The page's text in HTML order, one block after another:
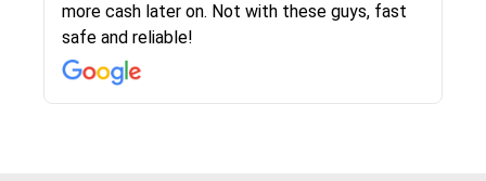
more cash later on. Not with these guys, fast
safe and reliable!
Even went as far as giving me advice on dealing
with other companies who attempted to...
team was phenomenal and I would recommend
to anybody who needs their vehicle shipped!
then the driver calls to confirm details for both
pick up and delivery. They arrived on time for...
rate that they gave me was locked in and didnt
change. Would definitely use again! And
recommend this...
again would highly recommended!!